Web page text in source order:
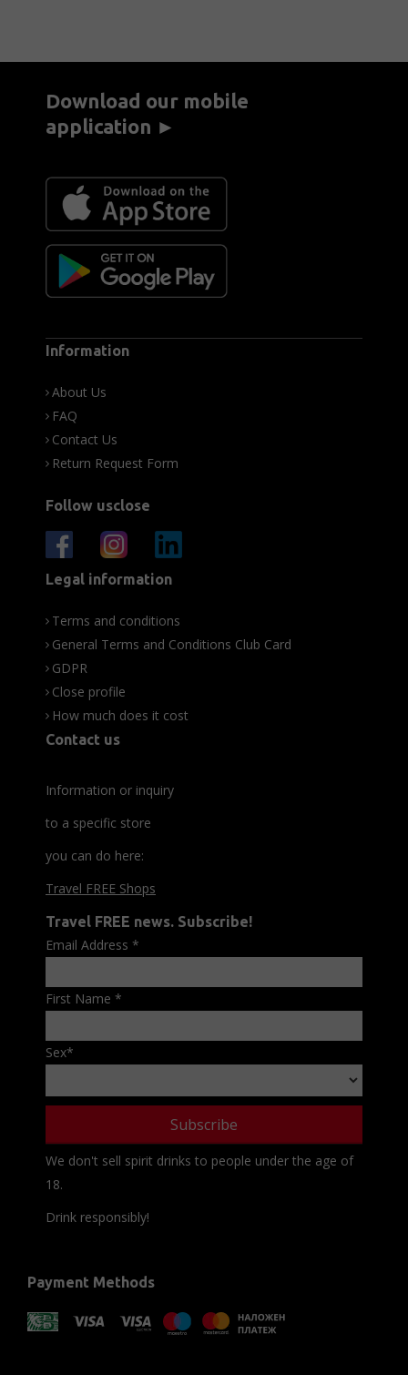
Download our mobile
application ►
Information
About Us
FAQ
Contact Us
Return Request Form
Follow usclose
Legal information
Terms and conditions
General Terms and Conditions Club Card
GDPR
Close profile
How much does it cost
Contact us
Information or inquiry
to a specific store
you can do here:
Travel FREE Shops
Travel FREE news. Subscribe!
Email Address *
First Name *
Sex*
We don't sell spirit drinks to people under the age of
18.
Drink responsibly!
Payment Methods